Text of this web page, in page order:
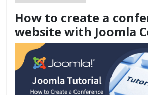
How to create a
website with Joomla